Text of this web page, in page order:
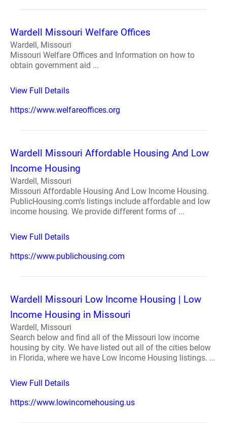
Wardell Missouri Welfare Offices
Wardell, Missouri
Missouri Welfare Offices and Information on how to
obtain government aid ...
View Full Details
https://www.welfareoffices.org
Wardell Missouri Affordable Housing And Low
Income Housing
Wardell, Missouri
Missouri Affordable Housing And Low Income Housing.
PublicHousing.com's listings include affordable and low
income housing. We provide different forms of ...
View Full Details
https://www.publichousing.com
Wardell Missouri Low Income Housing | Low
Income Housing in Missouri
Wardell, Missouri
Search below and find all of the Missouri low income
housing by city. We have listed out all of the cities below
in Florida, where we have Low Income Housing listings. ...
View Full Details
https://www.lowincomehousing.us